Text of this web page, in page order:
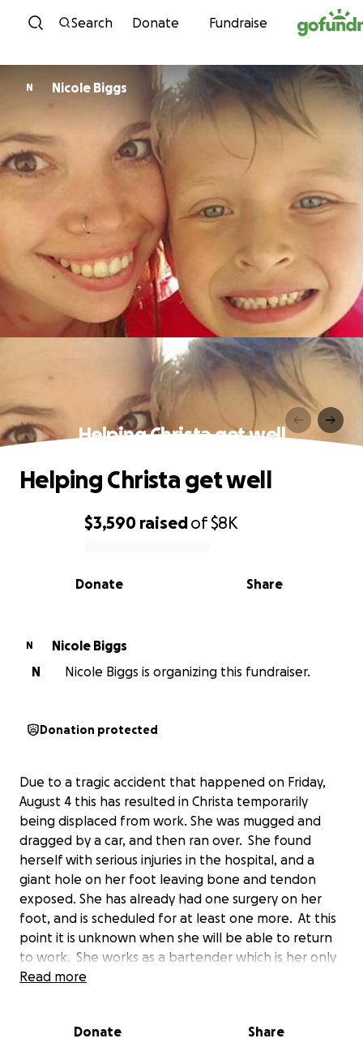
Skip to content
Search Donate Fundraise
N Nicole Biggs
Helping Christa get well
0% complete
$3,590 raisedof$8K
Share
Donate
Helping Christa get well
N
Nicole Biggs
N
Nicole Biggs is organizing this fundraiser.
Donation protected
Due to a tragic accident that happened on Friday,
August 4 this has resulted in Christa temporarily
being displaced from work. She was mugged and
dragged by a car, and then ran over. She found
herself with serious injuries in the hospital, and a
giant hole on her foot leaving bone and tendon
exposed. She has already had one surgery on her
foot, and is scheduled for at least one more. At this
point it is unknown when she will be able to return
to work. She works as a bartender which is her only
source of income, and demands her to be on her
necessities for the next few months, as we are
Read more
Donate Share